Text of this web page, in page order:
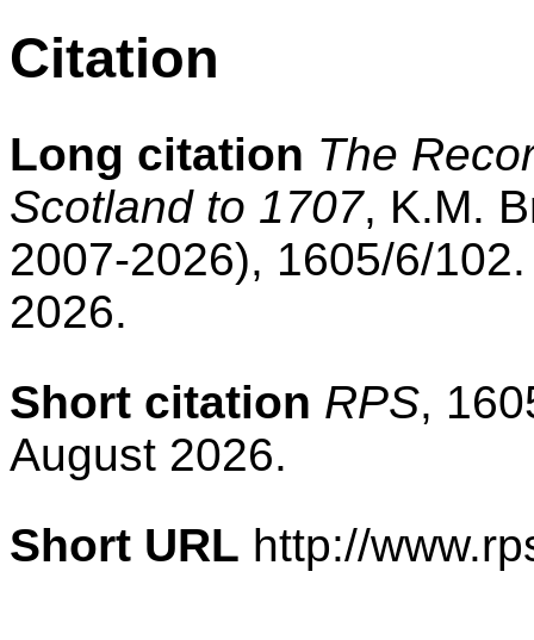
Citation
Long citation The
Scotland to 1707, K.M.
2007-2026), 1605/6/
2026.
Short citation RPS,
August 2026.
Short URL http://